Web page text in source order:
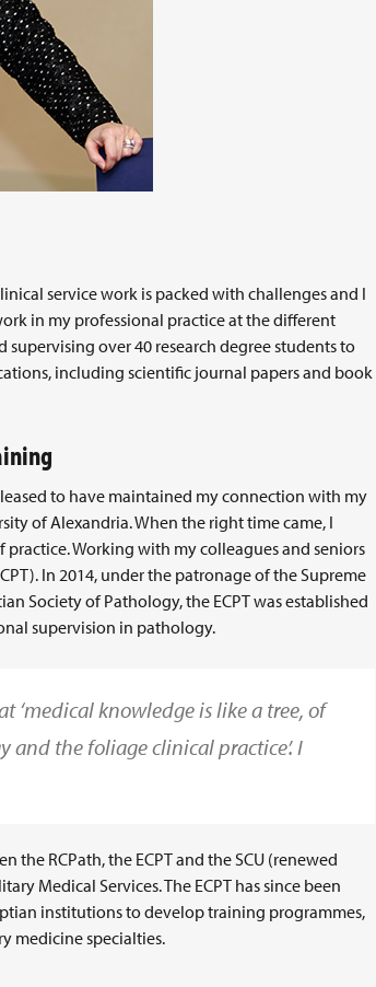
service work is packed with challenges and I
in my professional practice at the different
over 40 research degree students to
including scientific journal papers and book
to have maintained my connection with my
of Alexandria. When the right time came, I
Working with my colleagues and seniors
In 2014, under the patronage of the Supreme
Society of Pathology, the ECPT was established
supervision in pathology.
‘medical knowledge is like a tree, of
and the foliage clinical practice’. I
RCPath, the ECPT and the SCU (renewed
Medical Services. The ECPT has since been
institutions to develop training programmes,
medicine specialties.